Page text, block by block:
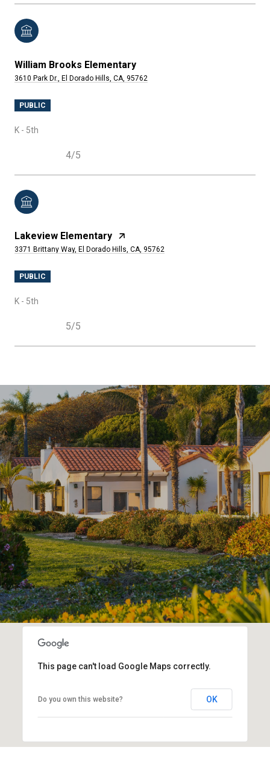
William Brooks Elementary
3610 Park Dr., El Dorado Hills, CA, 95762
PUBLIC
K - 5th
4/5
Lakeview Elementary
3371 Brittany Way, El Dorado Hills, CA, 95762
PUBLIC
K - 5th
5/5
SHOW MORE
This page can't load Google Maps correctly.
Do you own this website? OK